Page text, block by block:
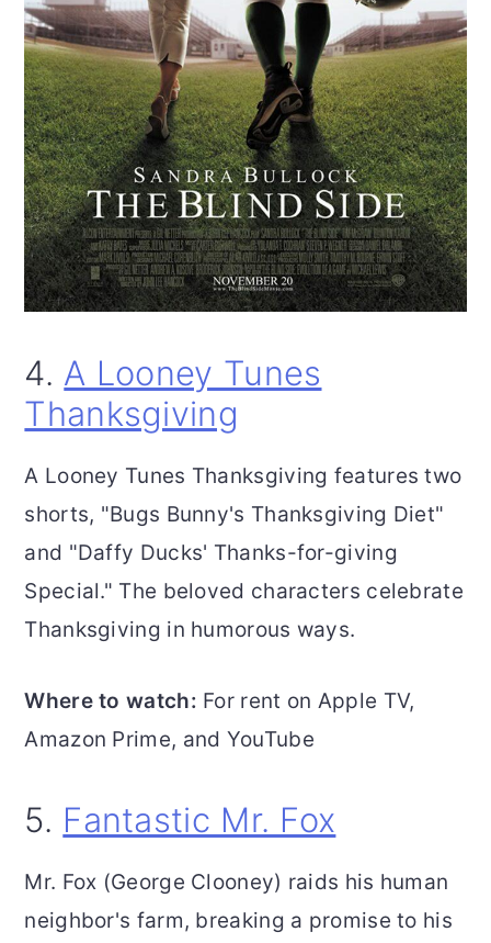
4. A Looney Tunes
Thanksgiving
A Looney Tunes Thanksgiving features two
shorts, "Bugs Bunny's Thanksgiving Diet"
and "Daffy Ducks' Thanks-for-giving
Special." The beloved characters celebrate
Thanksgiving in humorous ways.
Where to watch: For rent on Apple TV,
Amazon Prime, and YouTube
5. Fantastic Mr. Fox
Mr. Fox (George Clooney) raids his human
neighbor's farm, breaking a promise to his